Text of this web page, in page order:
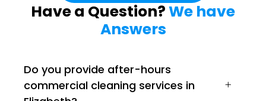
Have a Question?We have
Answers
Do you provide after-hours
commercial cleaning services in